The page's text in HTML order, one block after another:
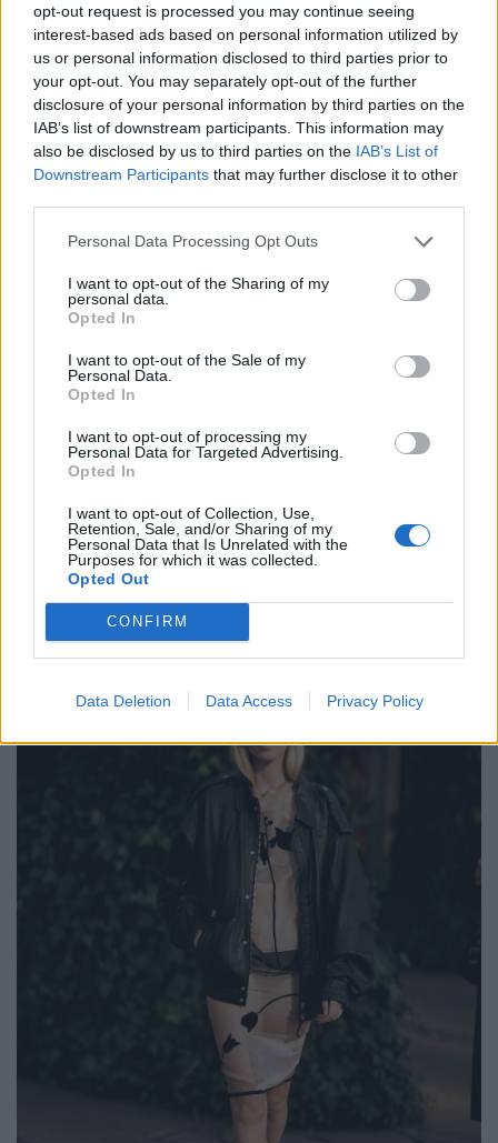
opt-out request is processed you may continue seeing
interest-based ads based on personal information utilized by
us or personal information disclosed to third parties prior to
your opt-out. You may separately opt-out of the further
disclosure of your personal information by third parties on the
IAB’s list of downstream participants. This information may
also be disclosed by us to third parties on the IAB’s List of
Downstream Participants that may further disclose it to other
Personal Data Processing Opt Outs
I want to opt-out of the Sharing of my
personal data.
Opted In
I want to opt-out of the Sale of my
Personal Data.
Opted In
I want to opt-out of processing my
Personal Data for Targeted Advertising.
Opted In
I want to opt-out of Collection, Use,
Retention, Sale, and/or Sharing of my
Personal Data that Is Unrelated with the
Purposes for which it was collected.
Opted Out
CONFIRM
Data Deletion Data Access Privacy Policy
Backstage an der Berliner Fashion Week
FASHION EDITORIALS
RAW CONTOURS BY JULIEN FERTL
LOAD MORE
POST GALLERY